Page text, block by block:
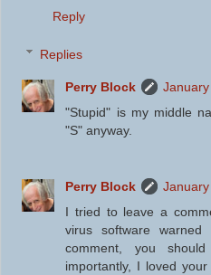
Reply
Replies
Perry Block
"Stupid" is my middle
"S" anyway.
Perry Block
I tried to leave a
virus software
comment, you
importantly, I loved